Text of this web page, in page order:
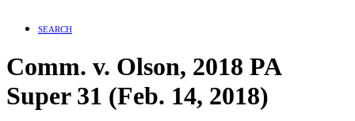
SEARCH
Comm. v. Olson, 2018 PA
Super 31 (Feb. 14, 2018)